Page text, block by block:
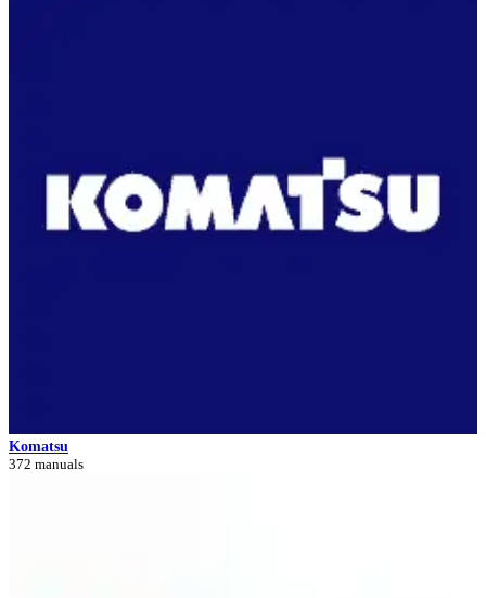
Komatsu
372 manuals